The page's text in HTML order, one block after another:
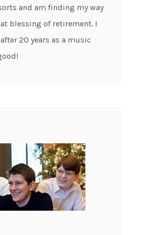
and am finding my way
blessing of retirement. I
20 years as a music